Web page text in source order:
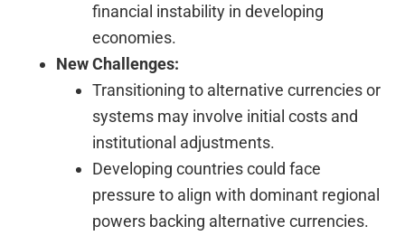
financial instability in developing
economies.
New Challenges:
Transitioning to alternative currencies or
systems may involve initial costs and
institutional adjustments.
Developing countries could face
pressure to align with dominant regional
powers backing alternative currencies.